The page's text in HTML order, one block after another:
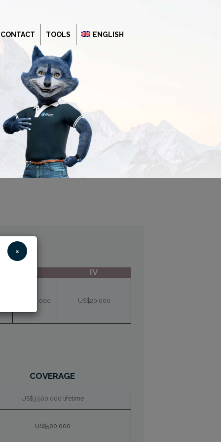
CONTACT TOOLS ENGLISH
III IV
US$10,000
US$20,000
COVERAGE
US$3,500,000 lifetime
US$500,000
×